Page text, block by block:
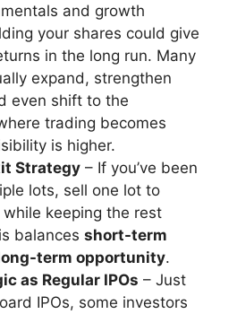
and growth
your shares could give
in the long run. Many
expand, strengthen
even shift to the
trading becomes
is higher.
Strategy – If you’ve been
lots, sell one lot to
keeping the rest
balances short-term
term opportunity.
as Regular IPOs – Just
IPOs, some investors